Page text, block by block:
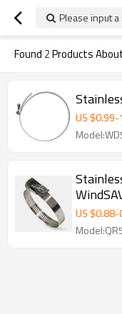
Please input
Found 2Products
US $0.99-
US $0.88-